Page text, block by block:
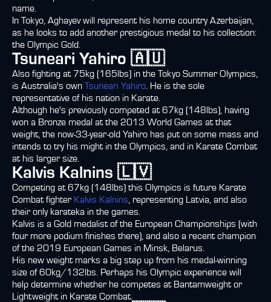
name.
In Tokyo, Aghayev will represent his home country Azerbaijan,
as he looks to add another prestigious medal to his collection:
the Olympic Gold.
Tsuneari Yahiro 🇦🇺
Also fighting at 75kg (165lbs) in the Tokyo Summer Olympics,
is Australia's own Tsuneari Yahiro . He is the sole
representative of his nation in Karate.
Although he's previously competed at 67kg (148lbs), having
won a Bronze medal at the 2013 World Games at that
weight, the now-33-year-old Yahiro has put on some mass and
intends to try his might in the Olympics, and in Karate Combat
at his larger size.
Kalvis Kalnins 🇱🇻
Competing at 67kg (148lbs) this Olympics is future Karate
Combat fighter Kalvis Kalnins , representing Latvia, and also
their only karateka in the games.
Kalvis is a Gold medalist of the European Championships (with
four more podium finishes there), and also a recent champion
of the 2019 European Games in Minsk, Belarus.
His new weight marks a big step up from his medal-winning
size of 60kg/132lbs. Perhaps his Olympic experience will
help determine whether he competes at Bantamweight or
Lightweight in Karate Combat.